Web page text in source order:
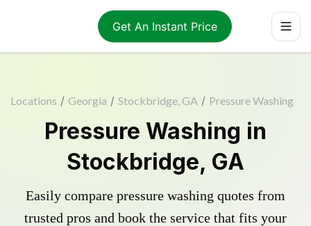
Get An Instant Price
Locations / Georgia / Stockbridge, GA / Pressure Washing
Pressure Washing in
Stockbridge, GA
Easily compare pressure washing quotes from
trusted pros and book the service that fits your